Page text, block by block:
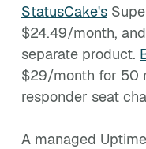
StatusCake's
$24.49/month,
separate product.
$29/month for 50
responder seat
A managed